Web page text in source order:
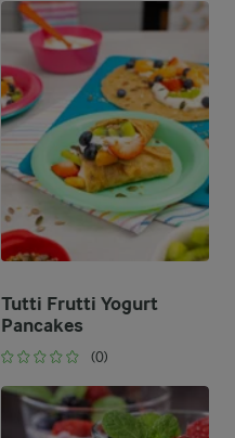
Tutti Frutti Yogurt
Pancakes
(0)